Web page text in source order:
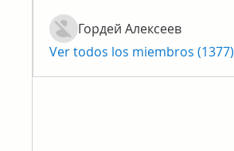
Гордей Алексеев
Ver todos los miembros (1377)